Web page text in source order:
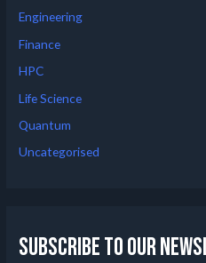
Engineering
Finance
HPC
Life Science
Quantum
Uncategorised
Subscribe to our